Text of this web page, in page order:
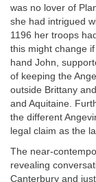
was no lover of
she had intrigued
1196 her troops
this might change
hand John,
of keeping the
outside Brittany
and Aquitaine.
the different
legal claim as the
The near-
revealing
Canterbury and